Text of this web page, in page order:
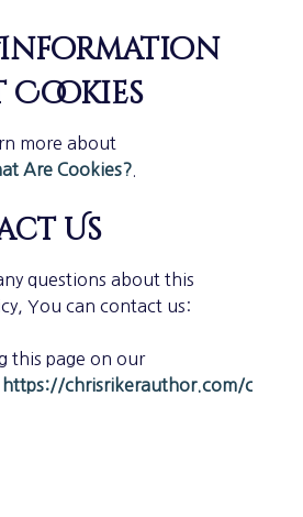
more about
Are Cookies?
Us
questions about this
You can contact us:
this page on our
https://chrisrikerauthor.com/